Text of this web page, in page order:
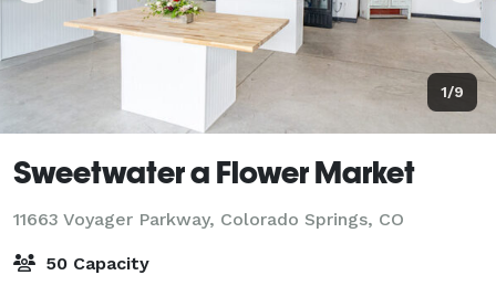
1/9
Sweetwater a Flower Market
11663 Voyager Parkway, Colorado Springs, CO
50 Capacity